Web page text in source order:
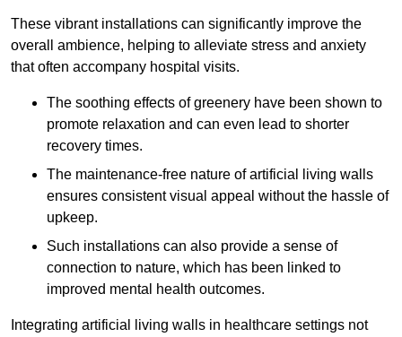
These vibrant installations can significantly improve the
overall ambience, helping to alleviate stress and anxiety
that often accompany hospital visits.
The soothing effects of greenery have been shown to
promote relaxation and can even lead to shorter
recovery times.
The maintenance-free nature of artificial living walls
ensures consistent visual appeal without the hassle of
upkeep.
Such installations can also provide a sense of
connection to nature, which has been linked to
improved mental health outcomes.
Integrating artificial living walls in healthcare settings not